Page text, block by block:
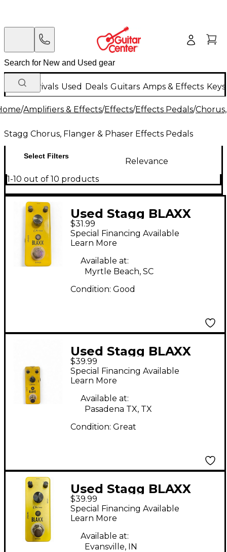
New Arrivals Used Deals Guitars Amps & Effects
/Amplifiers & Effects/Effects/Effects Pedals/
Stagg Chorus, Flanger & Phaser Effects Pedals
Select Filters
Relevance
1-10 out of 10 products
Used Stagg BLAXX
Effect Pedal
$31.99
Special Financing Available
Learn More
Available at:
Myrtle Beach, SC
Condition: Good
Used Stagg BLAXX
Chorus Effect Pedal
$39.99
Special Financing Available
Learn More
Available at:
Pasadena TX, TX
Condition: Great
Used Stagg BLAXX
CHORUS Effect Pedal
$39.99
Special Financing Available
Learn More
Available at:
Evansville, IN